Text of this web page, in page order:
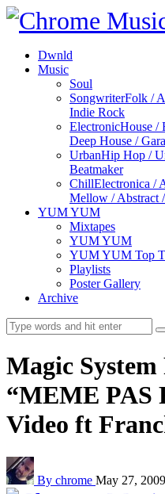
Dwnld
Music
Soul
SongwriterFolk /
Indie Rock
ElectronicHouse /
Deep House /
UrbanHip Hop /
Beatmaker
ChillElectronica /
Mellow / Abstract
YUM YUM
Mixtapes
YUM YUM
YUM YUM Top
Playlists
Poster Gallery
Archive
Magic
“MEME PAS
Video ft
By chrome May 27, 2009